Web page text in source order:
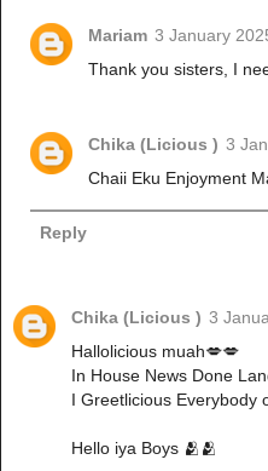
Mariam 3 January
Thank you sisters, I
Chika (Licious ) 3
Chaii Eku Enjoyment
Reply
Chika (Licious ) 3
Hallolicious muah💋💋
In House News Done
I Greetlicious Everybody
Hello iya Boys 🫂🫂